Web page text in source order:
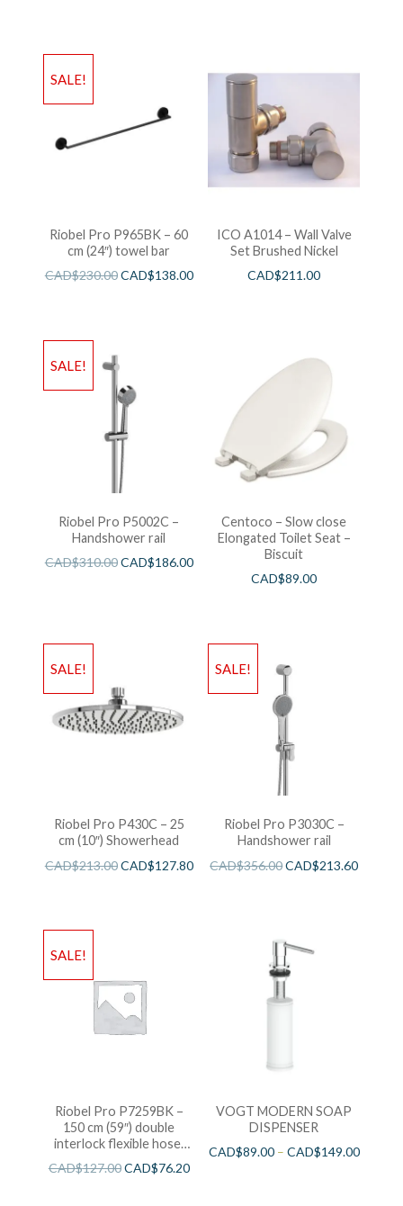
SALE!
Riobel Pro P965BK – 60
cm (24″) towel bar
CAD$230.00CAD$138.00
ICO A1014 – Wall Valve
Set Brushed Nickel
CAD$211.00
SALE!
Riobel Pro P5002C –
Handshower rail
CAD$310.00CAD$186.00
Centoco – Slow close
Elongated Toilet Seat –
Biscuit
CAD$89.00
SALE!
Riobel Pro P430C – 25
cm (10″) Showerhead
CAD$213.00CAD$127.80
SALE!
Riobel Pro P3030C –
Handshower rail
CAD$356.00CAD$213.60
SALE!
Riobel Pro P7259BK –
150 cm (59″) double
interlock flexible hose,
swivel and 2 check valves
CAD$127.00CAD$76.20
VOGT MODERN SOAP
DISPENSER
CAD$89.00– CAD$149.00